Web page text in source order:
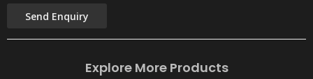
Explore More Products